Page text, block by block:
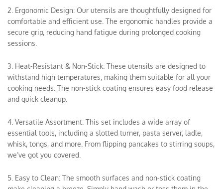
2. Ergonomic Design: Our utensils are thoughtfully designed for
comfortable and efficient use. The ergonomic handles provide a
secure grip, reducing hand fatigue during prolonged cooking
sessions.
3. Heat-Resistant & Non-Stick: These utensils are designed to
withstand high temperatures, making them suitable for all your
cooking needs. The non-stick coating ensures easy food release
and quick cleanup.
4. Versatile Assortment: This set includes a wide array of
essential tools, including a slotted turner, pasta server, ladle,
whisk, tongs, and more. From flipping pancakes to stirring soups,
we’ve got you covered.
5. Easy to Clean: The smooth surfaces and non-stick coating